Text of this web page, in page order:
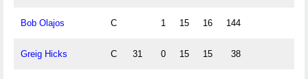
Bob Olajos C 1 15 16 144
Greig Hicks C 31 0 15 15 38